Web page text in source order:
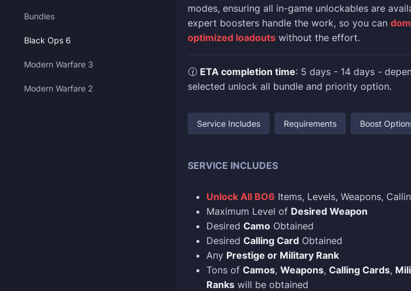
Bundles
Black Ops 6
Modern Warfare 3
Modern Warfare 2
modes, ensuring all in-game unlockables are
expert boosters handle the work, so you can
optimized loadouts without the effort.
🕜 ETA completion time: 5 days - 14 days -
selected unlock all bundle and priority option.
Service Includes Requirements Boost
SERVICE INCLUDES
Unlock All BO6 Items, Levels, Weapons,
Maximum Level of Desired Weapon
Desired Camo Obtained
Desired Calling Card Obtained
Any Prestige or Military Rank
Tons of Camos, Weapons, Calling Cards,
Ranks will be obtained